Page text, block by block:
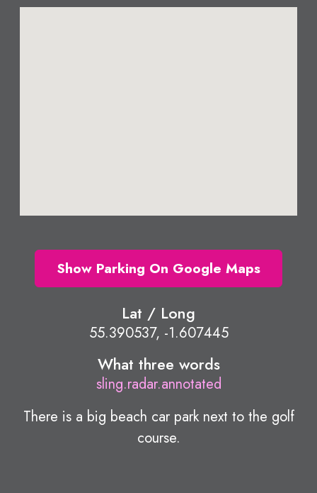
Show Parking On Google Maps
Lat / Long
55.390537, -1.607445
What three words
sling.radar.annotated
There is a big beach car park next to the golf
course.